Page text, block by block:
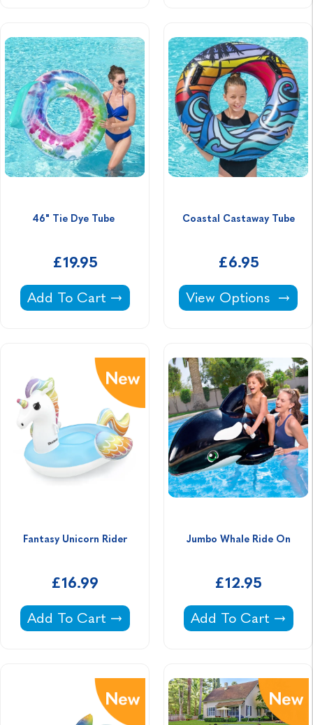
46" Tie Dye Tube
£19.95
46" Tie Dye Tube -
Add To Cart
Coastal Castaway Tube
£6.95
Coastal Castaway
View Options
Fantasy Unicorn Rider
£16.99
Fantasy Unicorn Rider -
Add To Cart
Jumbo Whale Ride On
£12.95
Jumbo Whale
Add To Cart